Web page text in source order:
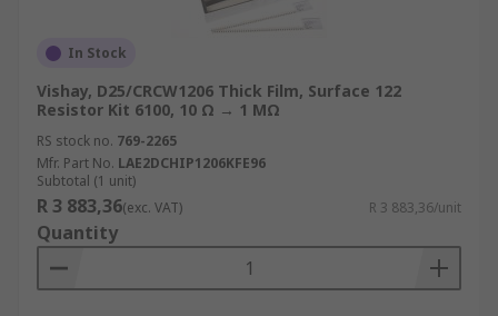
In Stock
Vishay, D25/CRCW1206 Thick Film, Surface 122
Resistor Kit 6100, 10 Ω → 1 MΩ
RS stock no. 769-2265
Mfr. Part No. LAE2DCHIP1206KFE96
Subtotal (1 unit)
R 3 883,36(exc. VAT) R 3 883,36/unit
Quantity